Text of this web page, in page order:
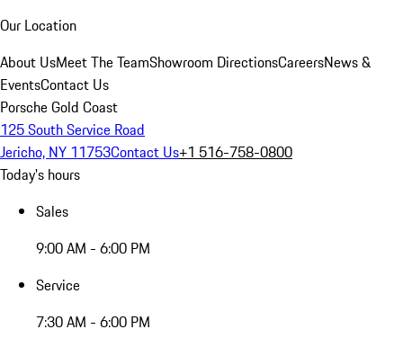
Our Location
About UsMeet The TeamShowroom DirectionsCareersNews &
EventsContact Us
Porsche Gold Coast
125 South Service Road
Jericho, NY 11753Contact Us+1 516-758-0800
Today's hours
Sales
9:00 AM - 6:00 PM
Service
7:30 AM - 6:00 PM